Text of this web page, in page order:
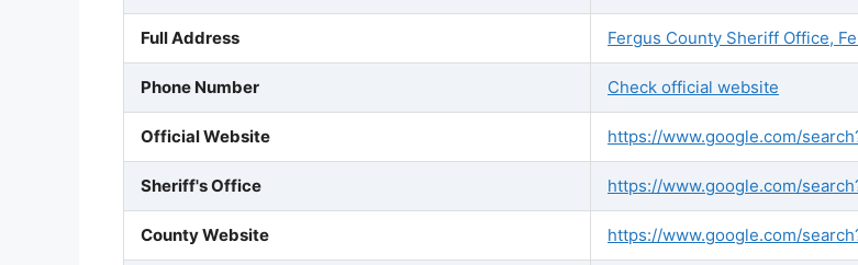
Full Address Fergus County Sheriff Office,
Phone Number Check official website
Official Website https://www.google.com/
Sheriff's Office https://www.google.com/
County Website https://www.google.com/